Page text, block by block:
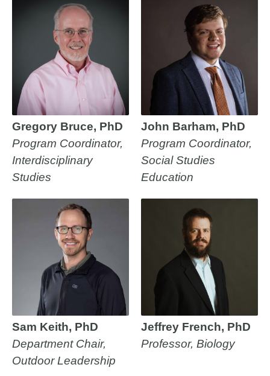
Gregory Bruce, PhD
Program Coordinator,
Interdisciplinary
Studies
John Barham, PhD
Program Coordinator,
Social Studies
Education
Sam Keith, PhD
Department Chair,
Outdoor Leadership
Jeffrey French, PhD
Professor, Biology